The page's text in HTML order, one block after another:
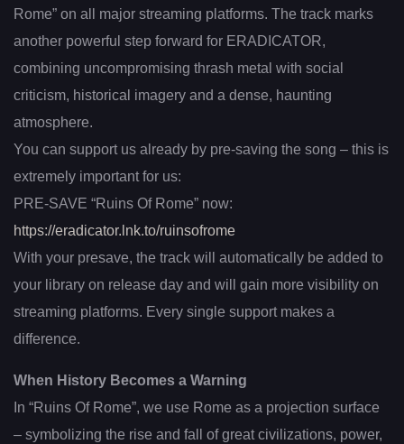
Rome” on all major streaming platforms. The track marks
another powerful step forward for ERADICATOR,
combining uncompromising thrash metal with social
criticism, historical imagery and a dense, haunting
atmosphere.
You can support us already by pre-saving the song – this is
extremely important for us:
PRE-SAVE “Ruins Of Rome” now:
https://eradicator.lnk.to/ruinsofrome
With your presave, the track will automatically be added to
your library on release day and will gain more visibility on
streaming platforms. Every single support makes a
difference.
When History Becomes a Warning
In “Ruins Of Rome”, we use Rome as a projection surface
– symbolizing the rise and fall of great civilizations, power,